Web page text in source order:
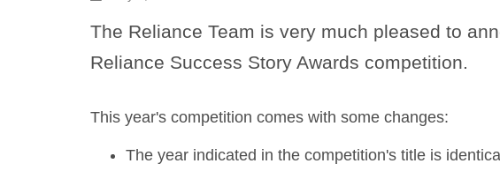
The Reliance Team is very much pleased to
Reliance Success Story Awards competition.
This year's competition comes with some changes:
The year indicated in the competition's title is